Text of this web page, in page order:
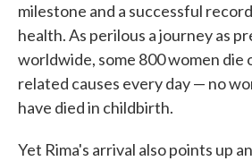
milestone and a successful
health. As perilous a journey as
worldwide, some 800 women die
related causes every day — no
have died in childbirth.
Yet Rima's arrival also points up